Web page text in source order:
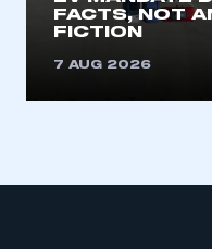
FACTS, NOT
FICTION
7 AUG 2026